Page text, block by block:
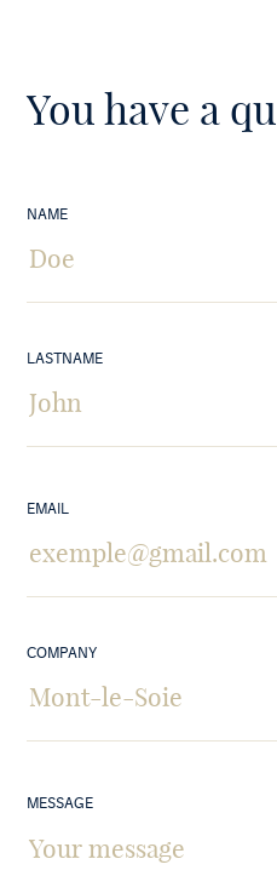
You have a
NAME
LASTNAME
EMAIL
COMPANY
MESSAGE